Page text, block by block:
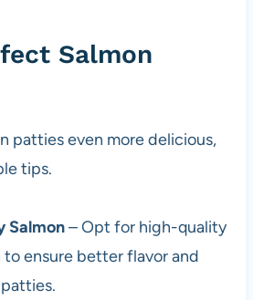
Salmon
patties even more delicious,
tips.
Salmon– Opt for high-quality
to ensure better flavor and